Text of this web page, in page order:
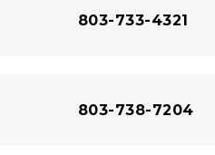
803-733-4321
803-738-7204